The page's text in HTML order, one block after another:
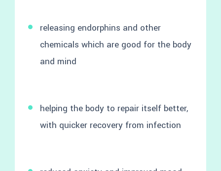
releasing endorphins and other
chemicals which are good for the body
and mind
helping the body to repair itself better,
with quicker recovery from infection